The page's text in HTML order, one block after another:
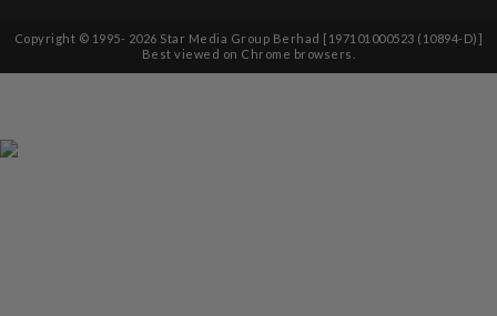
Copyright © 1995- 2026 Star Media Group Berhad [197101000523 (10894-D)]
Best viewed on Chrome browsers.